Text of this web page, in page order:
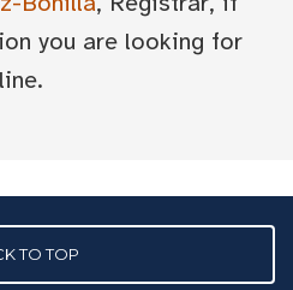
you are looking for
TO TOP